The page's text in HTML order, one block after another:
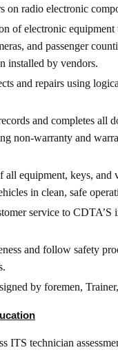
on radio electronic
of electronic
and passenger
installed by vendors.
and repairs using
and completes all
non-warranty and
all equipment, keys, and
in clean, safe
service to CDTA’S
and follow safety
by foremen,
ITS technician